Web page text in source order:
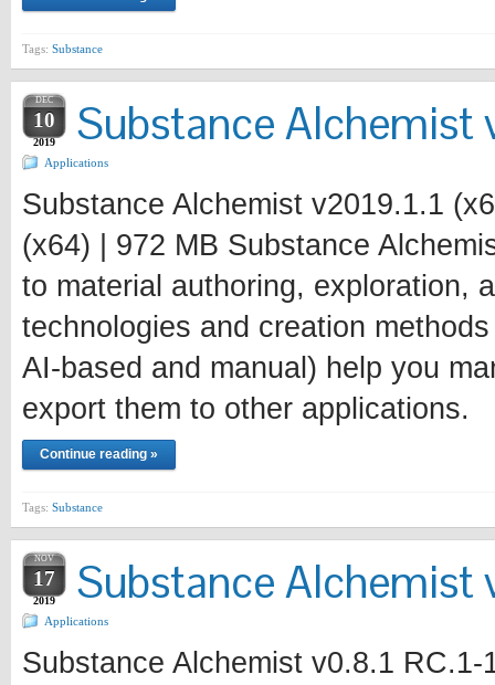
Tags: Substance
DEC
10
2019 Substance Alchemist
Applications
Substance Alchemist v2019.1.1
(x64) | 972 MB Substance
to material authoring, exploration,
technologies and creation
AI-based and manual) help you
export them to other applications.
Continue reading »
Tags: Substance
NOV
17
2019 Substance Alchemist
Applications
Substance Alchemist v0.8.1